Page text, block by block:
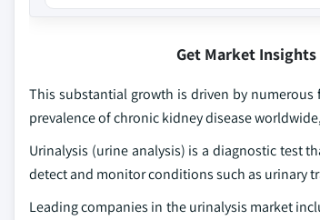
Get Market
This substantial growth is driven by
prevalence of chronic kidney disease
Urinalysis (urine analysis) is a diagnostic test
detect and monitor conditions such as urinary
Leading companies in the urinalysis market